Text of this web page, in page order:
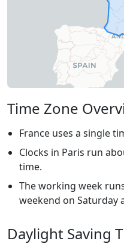
Time Zone
France uses a single
Clocks in Paris run
time.
The working week
weekend on Saturday
Daylight Saving